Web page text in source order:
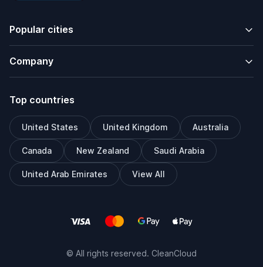
Popular cities
Company
Top countries
United States United Kingdom Australia
Canada New Zealand Saudi Arabia
United Arab Emirates View All
© All rights reserved. CleanCloud